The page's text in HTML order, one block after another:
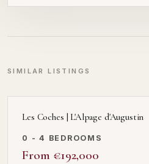
SIMILAR LISTINGS
Les Coches | L'Alpage d'Augustin
0 - 4 BEDROOMS
From €192,000